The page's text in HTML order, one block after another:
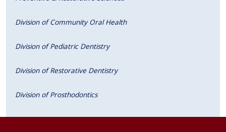
Division of Community Oral Health
Division of Pediatric Dentistry
Division of Restorative Dentistry
Division of Prosthodontics